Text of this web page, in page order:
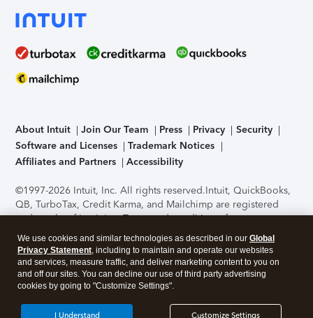
About Intuit Join Our Team Press Privacy
Security
Software and Licenses
Trademark Notices
Affiliates and Partners
Accessibility
©1997-2026 Intuit, Inc. All rights reserved.Intuit, QuickBooks,
QB, TurboTax, Credit Karma, and Mailchimp are registered
trademarks of Intuit Inc. Terms and conditions, features,
support, pricing, and service options subject to change
without notice.Security Certification of the TurboTax Online
application has been performed by C-Level Security.By
accessing and using this page you agree to theTerms of Use
About Cookies Manage cookies
We use cookies and similar technologies as described in our Global
Privacy Statement, including to maintain and operate our websites
and services, measure traffic, and deliver marketing content to you on
and off our sites. You can decline our use of third party advertising
cookies by going to "Customize Settings".
Customize Settings
I Understand